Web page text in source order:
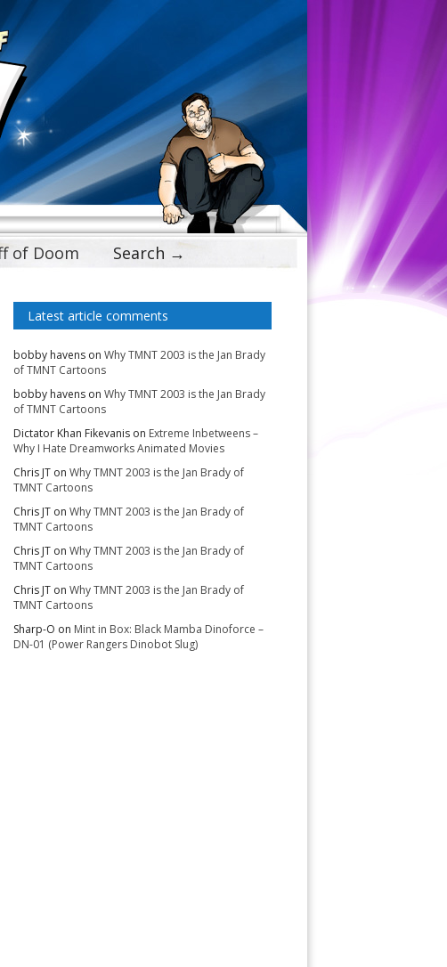
of Doom Search →
Latest article comments
bobby havens on Why TMNT 2003 is the Jan Brady
of TMNT Cartoons
bobby havens on Why TMNT 2003 is the Jan Brady
of TMNT Cartoons
Dictator Khan Fikevanis on Extreme Inbetweens –
Why I Hate Dreamworks Animated Movies
Chris JT on Why TMNT 2003 is the Jan Brady of
TMNT Cartoons
Chris JT on Why TMNT 2003 is the Jan Brady of
TMNT Cartoons
Chris JT on Why TMNT 2003 is the Jan Brady of
TMNT Cartoons
Chris JT on Why TMNT 2003 is the Jan Brady of
TMNT Cartoons
Sharp-O on Mint in Box: Black Mamba Dinoforce –
DN-01 (Power Rangers Dinobot Slug)